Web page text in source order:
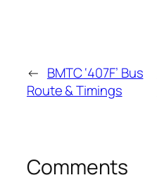
← BMTC ‘407F’ Bus
Route & Timings
Comments